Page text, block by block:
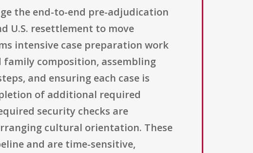
the end-to-end pre-adjudication
U.S. resettlement to move
intensive case preparation work
composition, assembling
and ensuring each case is
of additional required
security checks are
cultural orientation. These
and are time-sensitive,